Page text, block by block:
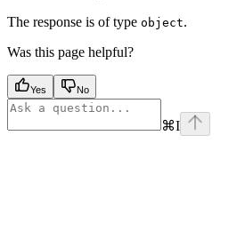
The response is of type object.
Was this page helpful?
Yes No
⌘I